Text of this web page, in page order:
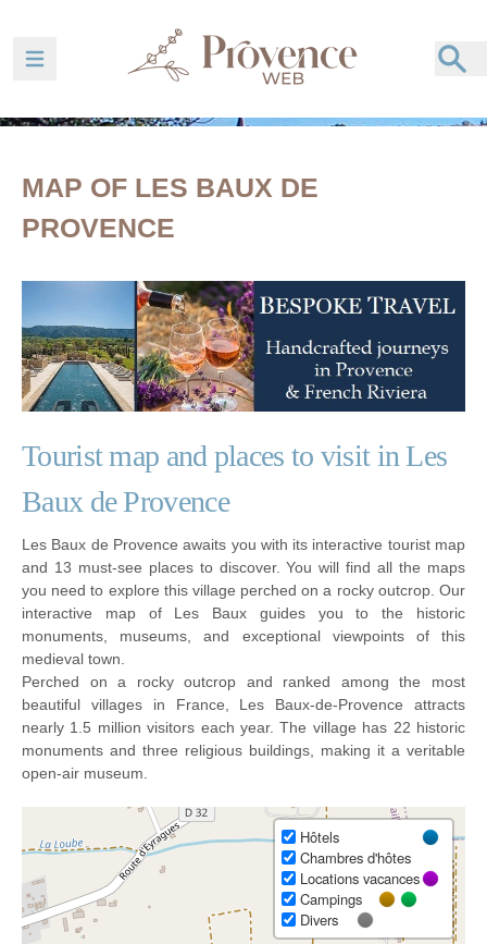
Ouvrir la barre de navigation
MAP OF LES BAUX DE
PROVENCE
Tourist map and places to visit in Les
Baux de Provence
Les Baux de Provence awaits you with its interactive tourist map
and 13 must-see places to discover. You will find all the maps
you need to explore this village perched on a rocky outcrop. Our
interactive map of Les Baux guides you to the historic
monuments, museums, and exceptional viewpoints of this
medieval town.
Perched on a rocky outcrop and ranked among the most
beautiful villages in France, Les Baux-de-Provence attracts
nearly 1.5 million visitors each year. The village has 22 historic
monuments and three religious buildings, making it a veritable
open-air museum.
Hôtels
Chambres d'hôtes
Locations vacances
Campings
Divers